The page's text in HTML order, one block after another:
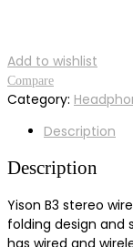
Add to wishlist
Compare
Category:
Description
Description
Yison B3 stereo
folding design and
has wired and